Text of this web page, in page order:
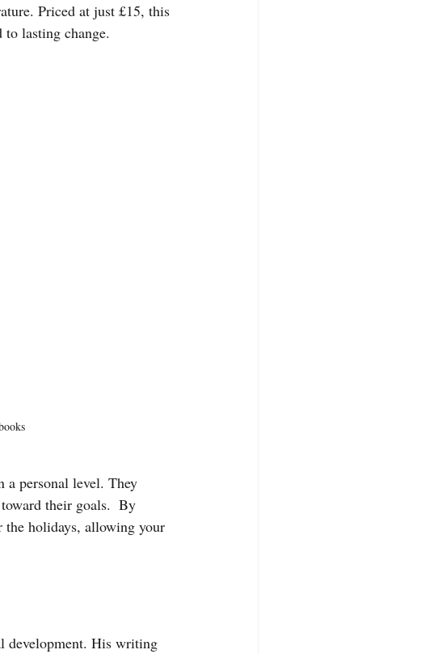
Priced at just £15, this
lasting change.
a personal level. They
their goals.  By
holidays, allowing your
development. His writing